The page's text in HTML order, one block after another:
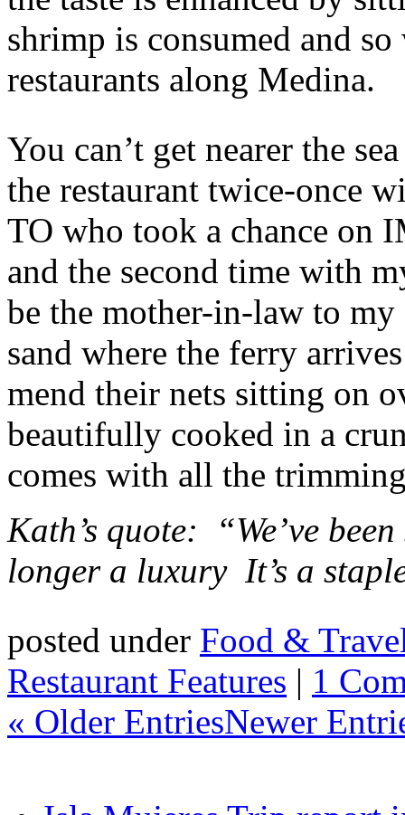
shrimp is consumed and
restaurants along Medina.
You can’t get nearer the
the restaurant twice-once
TO who took a chance on
and the second time with
be the mother-in-law to
sand where the ferry
mend their nets sitting on
beautifully cooked in a
comes with all the
Kath’s quote: “We’ve
longer a luxury It’s a
posted under Food &
Restaurant Features | 1
« Older EntriesNewer